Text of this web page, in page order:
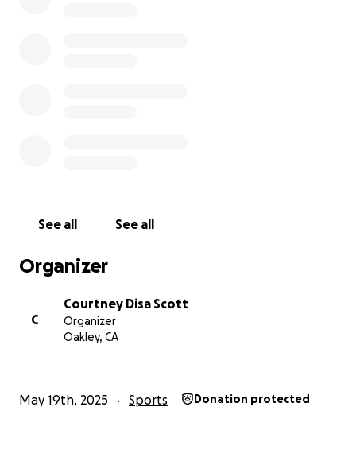
See all See all
Organizer
C
Courtney Disa Scott
Organizer
Oakley, CA
May 19th, 2025 Sports Donation protected